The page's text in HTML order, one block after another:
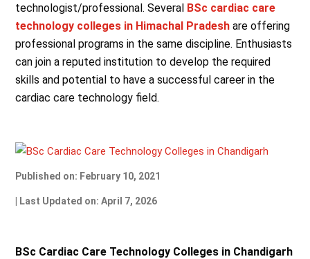
technologist/professional. Several BSc cardiac care
technology colleges in Himachal Pradeshare offering
professional programs in the same discipline. Enthusiasts
can join a reputed institution to develop the required
skills and potential to have a successful career in the
cardiac care technology field.
Published on: February 10, 2021
| Last Updated on: April 7, 2026
BSc Cardiac Care Technology Colleges in Chandigarh